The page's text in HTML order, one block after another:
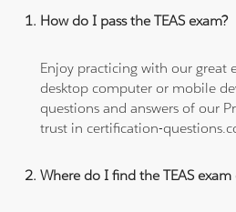
How do I pass the TEAS exam?
Enjoy practicing with our great
desktop computer or mobile
questions and answers of our
trust in certification-
Where do I find the TEAS exam